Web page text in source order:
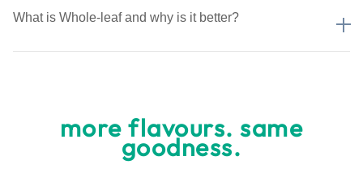
What is Whole-leaf and why is it better?
more flavours. same
goodness.